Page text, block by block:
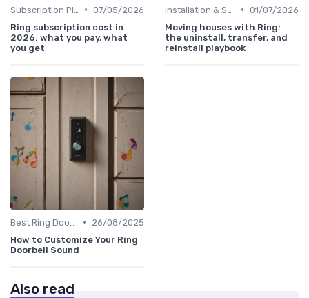
• 07/05/2026
Ring subscription cost in
2026: what you pay, what
you get
• 01/07/2026
Moving houses with Ring:
the uninstall, transfer, and
reinstall playbook
•
26/08/2025
How to Customize Your Ring
Doorbell Sound
Also read